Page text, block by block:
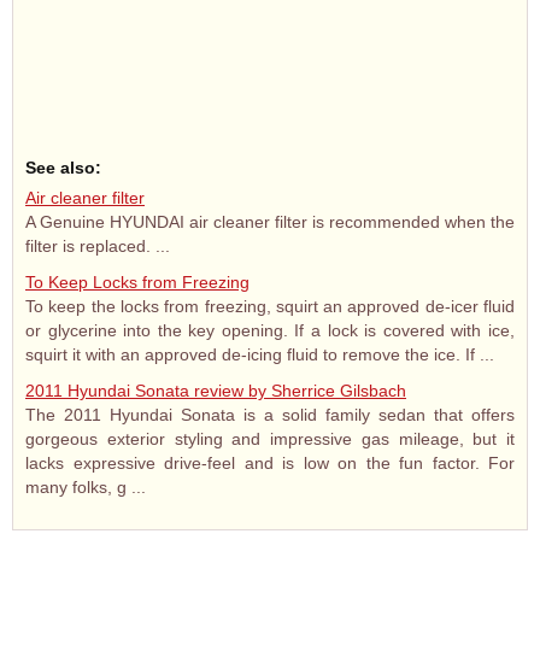
See also:
Air cleaner filter
A Genuine HYUNDAI air cleaner filter is recommended when the
filter is replaced. ...
To Keep Locks from Freezing
To keep the locks from freezing, squirt an approved de-icer fluid
or glycerine into the key opening. If a lock is covered with ice,
squirt it with an approved de-icing fluid to remove the ice. If ...
2011 Hyundai Sonata review by Sherrice Gilsbach
The 2011 Hyundai Sonata is a solid family sedan that offers
gorgeous exterior styling and impressive gas mileage, but it
lacks expressive drive-feel and is low on the fun factor. For
many folks, g ...